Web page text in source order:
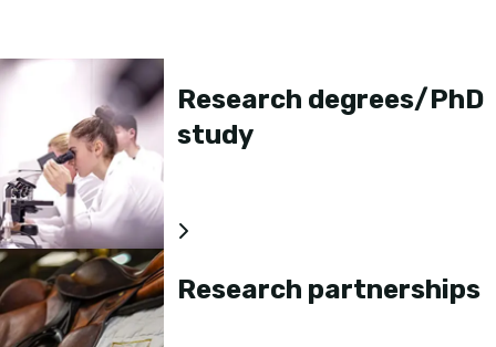
Research degrees/PhD
study
Research partnerships